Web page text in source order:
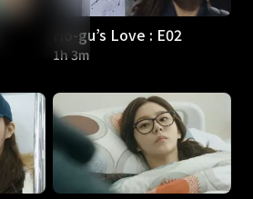
Ho-gu’s Love : E02
1h 3m